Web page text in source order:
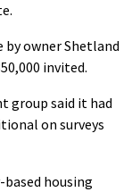
owner Shetland
invited.
group said it had
on surveys
housing